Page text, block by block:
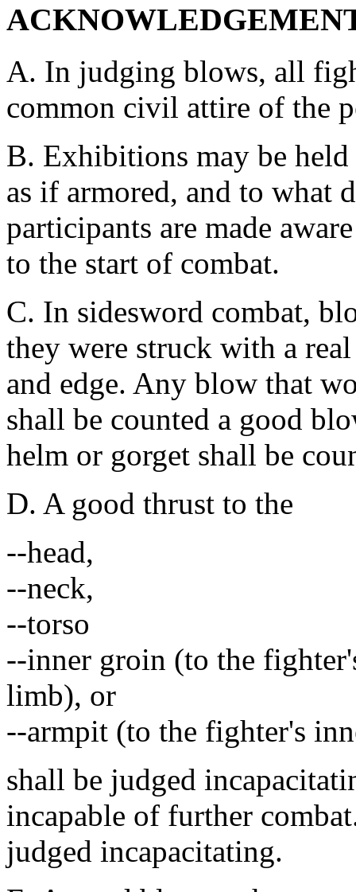
A. In judging blows, all
common civil attire of the
B. Exhibitions may be
as if armored, and to what
participants are made
to the start of combat.
C. In sidesword combat,
they were struck with a
and edge. Any blow that
shall be counted a good
helm or gorget shall be
D. A good thrust to the
--head,
--neck,
--torso
--inner groin (to the
limb), or
--armpit (to the fighter's
shall be judged
incapable of further
judged incapacitating.